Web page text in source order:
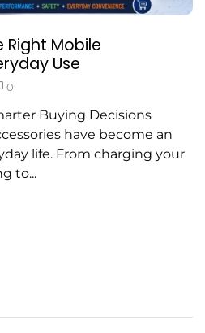
Mobile
Use
0
Buying Decisions
have become an
life. From charging your
to...